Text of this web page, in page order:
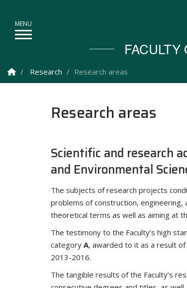
Homepage
Research Research areas
Research areas
Scientific and research
and Environmental
The subjects of research projects
problems of construction,
theoretical terms as well as aiming at
The testimony to the Faculty’s high
category A, awarded to it as a result
2013-2016.
The tangible results of the Faculty’s